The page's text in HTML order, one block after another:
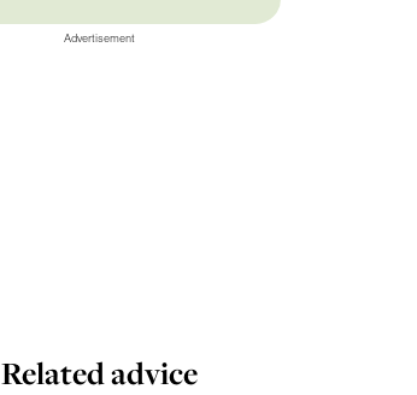
Advertisement
Related advice